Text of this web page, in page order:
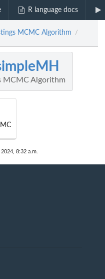
R language docs
MCMC Algorithm /
MCMC Algorithm
8:32 a.m.